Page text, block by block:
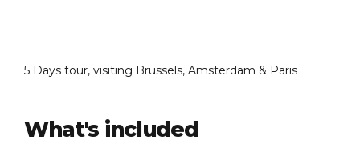
5 Days tour, visiting Brussels, Amsterdam & Paris
What's included